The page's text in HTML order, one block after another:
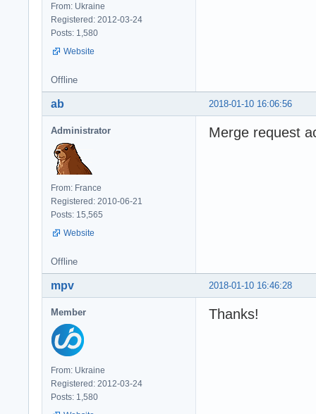
From: Ukraine
Registered: 2012-03-24
Posts: 1,580
Website
Offline
2018-01-10 16:06:56
ab
Administrator
From: France
Registered: 2010-06-21
Posts: 15,565
Website
Merge request
Offline
2018-01-10 16:46:28
mpv
Member
From: Ukraine
Registered: 2012-03-24
Posts: 1,580
Thanks!